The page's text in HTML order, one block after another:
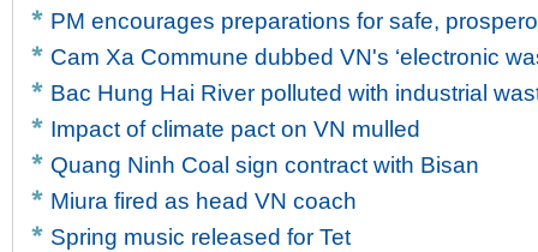
PM encourages preparations for safe,
Cam Xa Commune dubbed VN's ‘electronic
Bac Hung Hai River polluted with industrial
Impact of climate pact on VN mulled
Quang Ninh Coal sign contract with Bisan
Miura fired as head VN coach
Spring music released for Tet